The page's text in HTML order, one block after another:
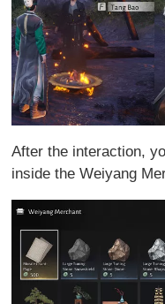
After the interaction,
inside the Weiyang